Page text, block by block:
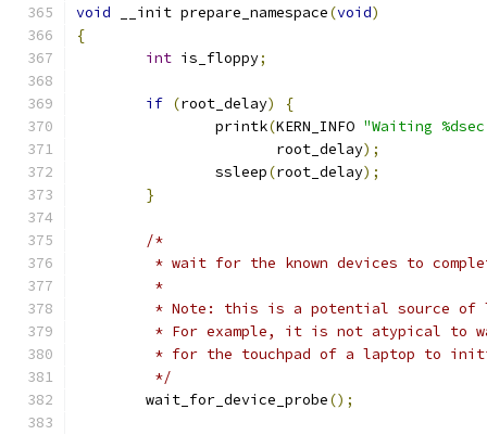
void __init prepare_namespace(void)
{
int is_floppy;
if (root_delay)
{
		printk
(KERN_INFO "Waiting
		       root_delay
);
		ssleep
(root_delay);
}
/*
* wait for the known devices to
	 *
* Note: this is a potential source of
* For example, it is not atypical to
* for the touchpad of a laptop to
	 */
	wait_for_device_probe
();